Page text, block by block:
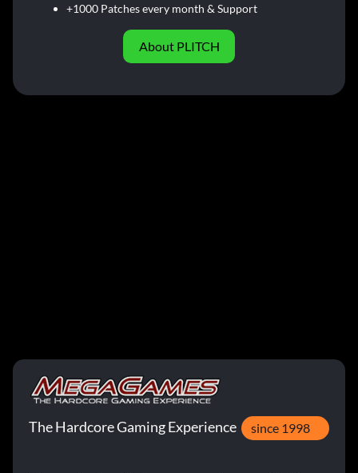
+1000 Patches every month & Support
About PLITCH
The Hardcore Gaming Experience since 1998